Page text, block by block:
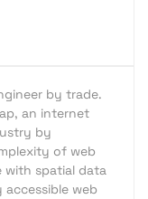
by trade.
an internet
by
of web
with spatial data
web